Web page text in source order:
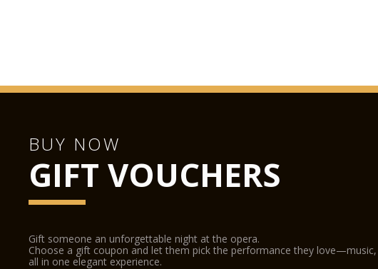
BUY NOW
GIFT VOUCHERS
Gift someone an unforgettable night at the opera.
Choose a gift coupon and let them pick the performance they
all in one elegant experience.